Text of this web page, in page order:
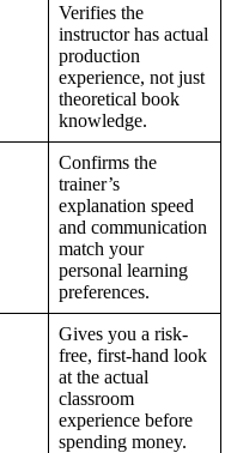
Verifies the
instructor has actual
production
experience, not just
theoretical book
knowledge.
Confirms the
trainer’s
explanation speed
and communication
match your
personal learning
preferences.
Gives you a risk-
free, first-hand look
at the actual
classroom
experience before
spending money.